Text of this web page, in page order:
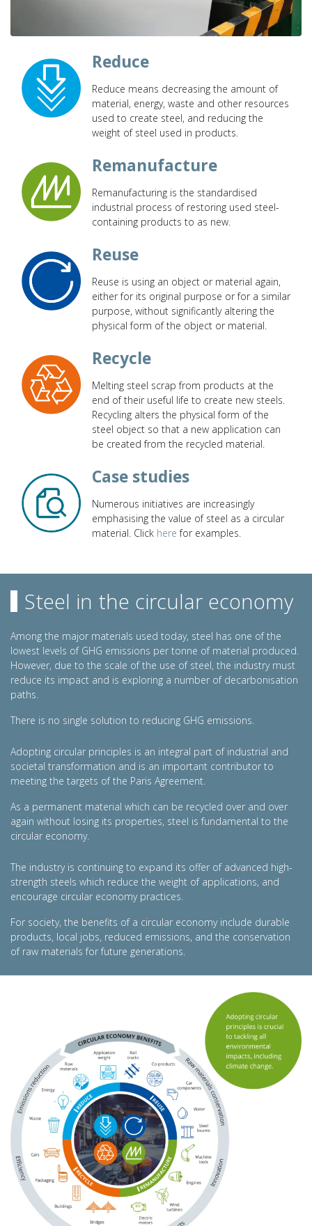
Reduce
Reduce means decreasing the amount of
material, energy, waste and other resources
used to create steel, and reducing the
weight of steel used in products.
Remanufacture
Remanufacturing is the standardised
industrial process of restoring used steel-
containing products to as new.
Reuse
Reuse is using an object or material again,
either for its original purpose or for a similar
purpose, without significantly altering the
physical form of the object or material.
Recycle
Melting steel scrap from products at the
end of their useful life to create new steels.
Recycling alters the physical form of the
steel object so that a new application can
be created from the recycled material.
Case studies
Numerous initiatives are increasingly
emphasising the value of steel as a circular
material. Click here for examples.
Steel in the circular economy
Among the major materials used today, steel has one of the
lowest levels of GHG emissions per tonne of material produced.
However, due to the scale of the use of steel, the industry must
reduce its impact and is exploring a number of decarbonisation
paths.
There is no single solution to reducing GHG emissions.
Adopting circular principles is an integral part of industrial and
societal transformation and is an important contributor to
meeting the targets of the Paris Agreement.
As a permanent material which can be recycled over and over
again without losing its properties, steel is fundamental to the
circular economy.
The industry is continuing to expand its offer of advanced high-
strength steels which reduce the weight of applications, and
encourage circular economy practices.
For society, the benefits of a circular economy include durable
products, local jobs, reduced emissions, and the conservation
of raw materials for future generations.